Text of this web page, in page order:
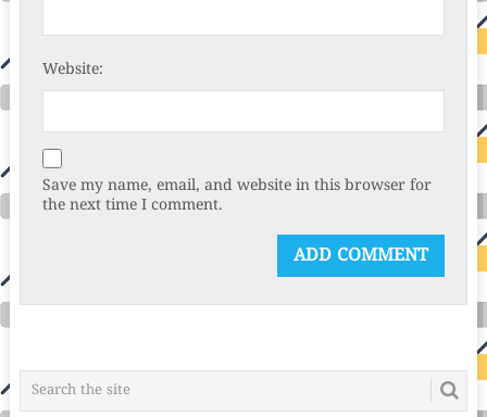
Website:
Save my name, email, and website in this browser for
the next time I comment.